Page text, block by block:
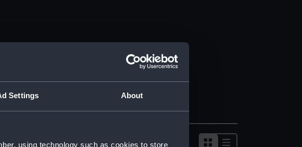
Settings About
using technology such as cookies to store
Sort by